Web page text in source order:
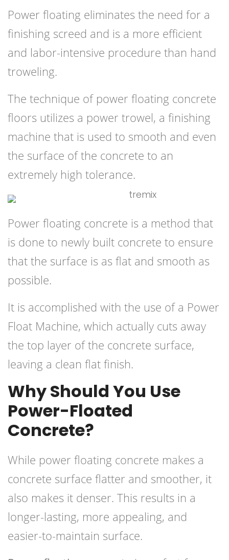
Power floating eliminates the need for a
finishing screed and is a more efficient
and labor-intensive procedure than hand
troweling.
The technique of power floating concrete
floors utilizes a power trowel, a finishing
machine that is used to smooth and even
the surface of the concrete to an
extremely high tolerance.
Power floating concrete is a method that
is done to newly built concrete to ensure
that the surface is as flat and smooth as
possible.
It is accomplished with the use of a Power
Float Machine, which actually cuts away
the top layer of the concrete surface,
leaving a clean flat finish.
Why Should You Use
Power-Floated
Concrete?
While power floating concrete makes a
concrete surface flatter and smoother, it
also makes it denser. This results in a
longer-lasting, more appealing, and
easier-to-maintain surface.